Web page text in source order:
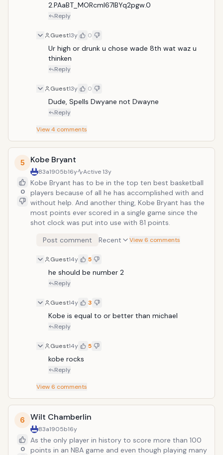
2.PAaBT_MORcmI67lBYq2pgw.0
Reply
Guest13y 0
Ur high or drunk u chose wade 8th wat waz u
thinken
Reply
Guest13y 0
Dude, Spells Dwyane not Dwayne
Reply
View4 comments
5
0
Kobe Bryant
83a1905b16y Active13y
Kobe Bryant has to be in the top ten best basketball
players because of all he has accomplished with and
without help. And another thing, Kobe Bryant has the
most points ever scored in a single game since the
shot clock was put into use with 81 points.
Post comment
Recent View 6 comments
Guest14y 5
he should be number 2
Reply
Guest14y 3
Kobe is equal to or better than michael
Reply
Guest14y 5
kobe rocks
Reply
View 6 comments
6
0
Wilt Chamberlin
83a1905b16y
As the only player in history to score more than 100
points in an NBA game and even though playing many